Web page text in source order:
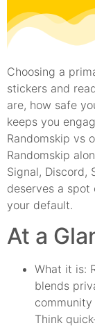
Choosing a
stickers and
are, how safe
keeps you
Randomskip vs
Randomskip
Signal, Discord,
deserves a spot
your default.
At a
What it is:
blends
Think